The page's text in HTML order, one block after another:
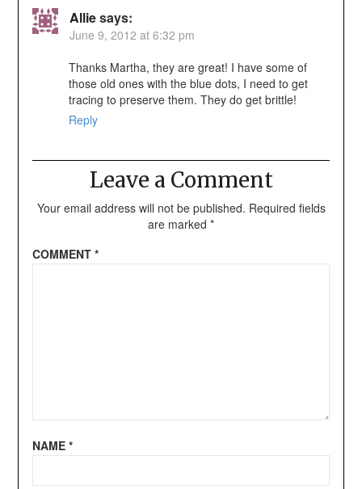
Alliesays:
June 9, 2012 at 6:32 pm
Thanks Martha, they are great! I have some of
those old ones with the blue dots, I need to get
tracing to preserve them. They do get brittle!
Reply
Leave a Comment
Your email address will not be published. Required fields
are marked *
COMMENT *
NAME *